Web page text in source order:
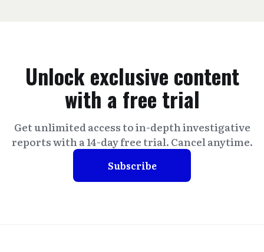
Unlock exclusive content
with a free trial
Get unlimited access to in-depth investigative
reports with a 14-day free trial. Cancel anytime.
Subscribe